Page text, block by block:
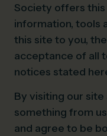
Society offers this
information, tools
this site to you,
acceptance of all
notices stated
By visiting our
something from
and agree to be